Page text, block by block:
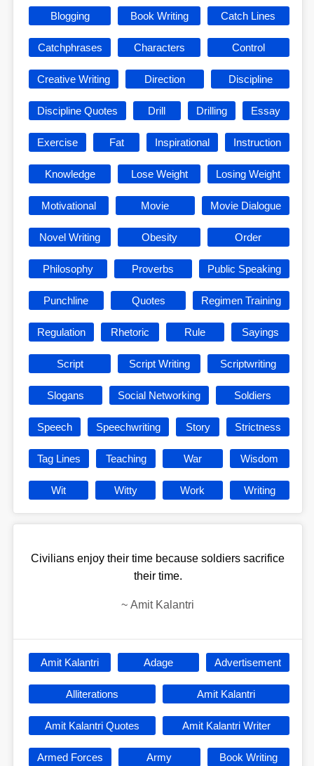
Blogging Book Writing Catch Lines
Catchphrases Characters Control
Creative Writing Direction Discipline
Discipline Quotes Drill Drilling Essay
Exercise Fat Inspirational Instruction
Knowledge Lose Weight Losing Weight
Motivational Movie Movie Dialogue
Novel Writing Obesity Order
Philosophy Proverbs Public Speaking
Punchline Quotes Regimen Training
Regulation Rhetoric Rule Sayings
Script Script Writing Scriptwriting
Slogans Social Networking Soldiers
Speech Speechwriting Story Strictness
Tag Lines Teaching War Wisdom
Wit Witty Work Writing
Civilians enjoy their time because soldiers sacrifice
their time.
~ Amit Kalantri
Amit Kalantri Adage Advertisement
Alliterations Amit Kalantri
Amit Kalantri Quotes Amit Kalantri Writer
Armed Forces Army Book Writing